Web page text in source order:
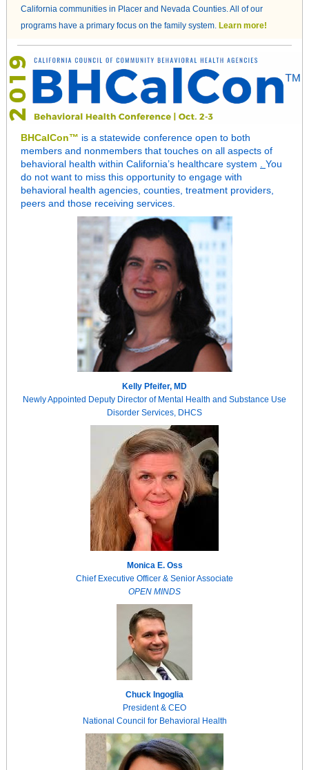
California communities in Placer and Nevada Counties. All of our
programs have a primary focus on the family system. Learn more!
BHCalCon™ is a statewide conference open to both
members and nonmembers that touches on all aspects of
behavioral health within California’s healthcare system
You
do not want to miss this opportunity to engage with
behavioral health agencies, counties, treatment providers,
peers and those receiving services.
Kelly Pfeifer, MD
Newly Appointed Deputy Director of Mental Health and Substance Use
Disorder Services, DHCS
Monica E. Oss
Chief Executive Officer & Senior Associate
OPEN MINDS
Chuck Ingoglia
President & CEO
National Council for Behavioral Health